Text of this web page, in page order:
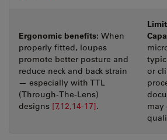
Ergonomic benefits: When
properly fitted, loupes
promote better posture and
reduce neck and back strain
— especially with TTL
(Through-The-Lens)
designs [7,12,14-17].
or
may